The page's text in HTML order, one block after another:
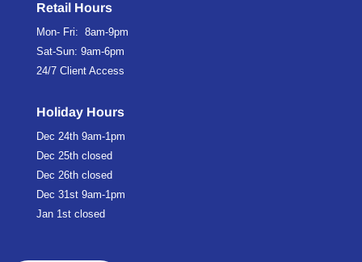
Retail Hours
Mon- Fri: 8am-9pm
Sat-Sun: 9am-6pm
24/7 Client Access
Holiday Hours
Dec 24th 9am-1pm
Dec 25th closed
Dec 26th closed
Dec 31st 9am-1pm
Jan 1st closed